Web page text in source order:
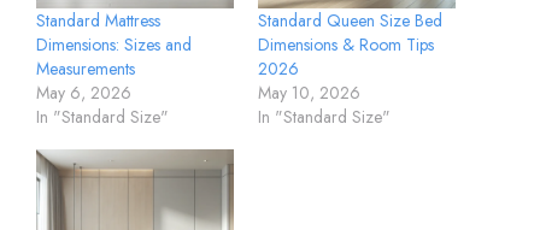
Standard Mattress
Dimensions: Sizes and
Measurements
May 6, 2026
In "Standard Size"
Standard Queen Size Bed
Dimensions & Room Tips
2026
May 10, 2026
In "Standard Size"